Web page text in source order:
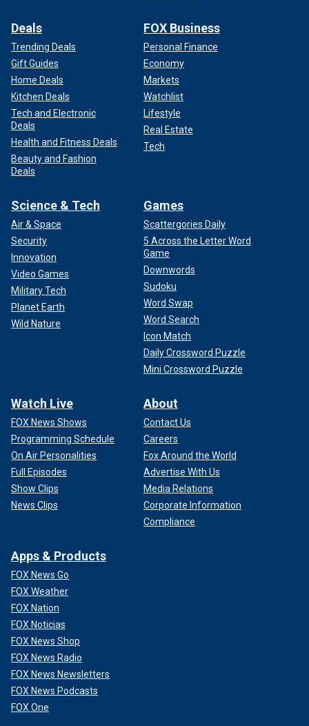
Deals
Trending Deals
Gift Guides
Home Deals
Kitchen Deals
Tech and Electronic
Deals
Health and Fitness Deals
Beauty and Fashion
Deals
FOX Business
Personal Finance
Economy
Markets
Watchlist
Lifestyle
Real Estate
Tech
Science & Tech
Air & Space
Security
Innovation
Video Games
Military Tech
Planet Earth
Wild Nature
Games
Scattergories Daily
5 Across the Letter Word
Game
Downwords
Sudoku
Word Swap
Word Search
Icon Match
Daily Crossword Puzzle
Mini Crossword Puzzle
Watch Live
FOX News Shows
Programming Schedule
On Air Personalities
Full Episodes
Show Clips
News Clips
About
Contact Us
Careers
Fox Around the World
Advertise With Us
Media Relations
Corporate Information
Compliance
Apps & Products
FOX News Go
FOX Weather
FOX Nation
FOX Noticias
FOX News Shop
FOX News Radio
FOX News Newsletters
FOX News Podcasts
FOX One